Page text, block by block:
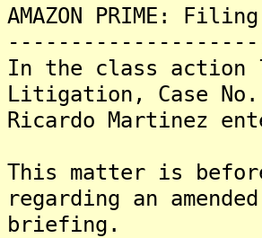
AMAZON PRIME:
In the class action
Litigation, Case No.
Ricardo Martinez
This matter is
regarding an
briefing.